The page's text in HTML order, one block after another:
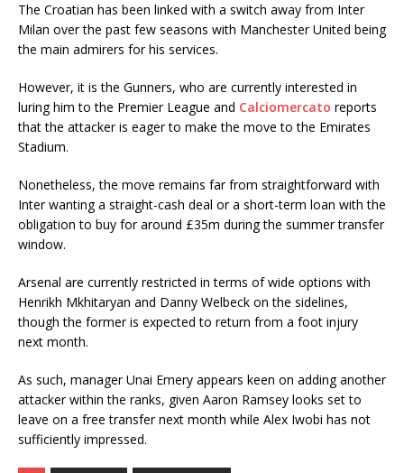
The Croatian has been linked with a switch away from Inter
Milan over the past few seasons with Manchester United being
the main admirers for his services.
However, it is the Gunners, who are currently interested in
luring him to the Premier League and Calciomercato reports
that the attacker is eager to make the move to the Emirates
Stadium.
Nonetheless, the move remains far from straightforward with
Inter wanting a straight-cash deal or a short-term loan with the
obligation to buy for around £35m during the summer transfer
window.
Arsenal are currently restricted in terms of wide options with
Henrikh Mkhitaryan and Danny Welbeck on the sidelines,
though the former is expected to return from a foot injury
next month.
As such, manager Unai Emery appears keen on adding another
attacker within the ranks, given Aaron Ramsey looks set to
leave on a free transfer next month while Alex Iwobi has not
sufficiently impressed.